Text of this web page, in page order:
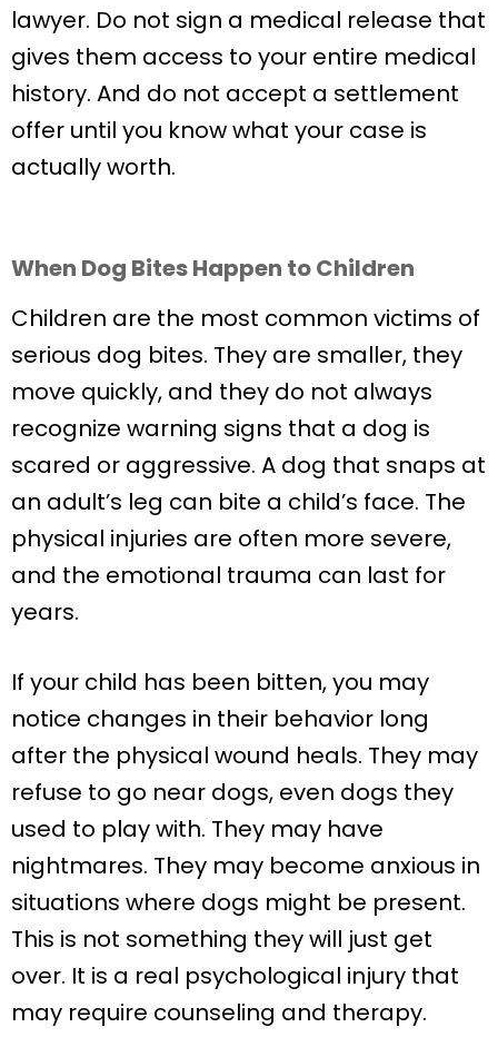
lawyer. Do not sign a medical release that
gives them access to your entire medical
history. And do not accept a settlement
offer until you know what your case is
actually worth.
When Dog Bites Happen to Children
Children are the most common victims of
serious dog bites. They are smaller, they
move quickly, and they do not always
recognize warning signs that a dog is
scared or aggressive. A dog that snaps at
an adult’s leg can bite a child’s face. The
physical injuries are often more severe,
and the emotional trauma can last for
years.
If your child has been bitten, you may
notice changes in their behavior long
after the physical wound heals. They may
refuse to go near dogs, even dogs they
used to play with. They may have
nightmares. They may become anxious in
situations where dogs might be present.
This is not something they will just get
over. It is a real psychological injury that
may require counseling and therapy.